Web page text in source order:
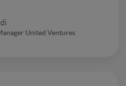
United Ventures